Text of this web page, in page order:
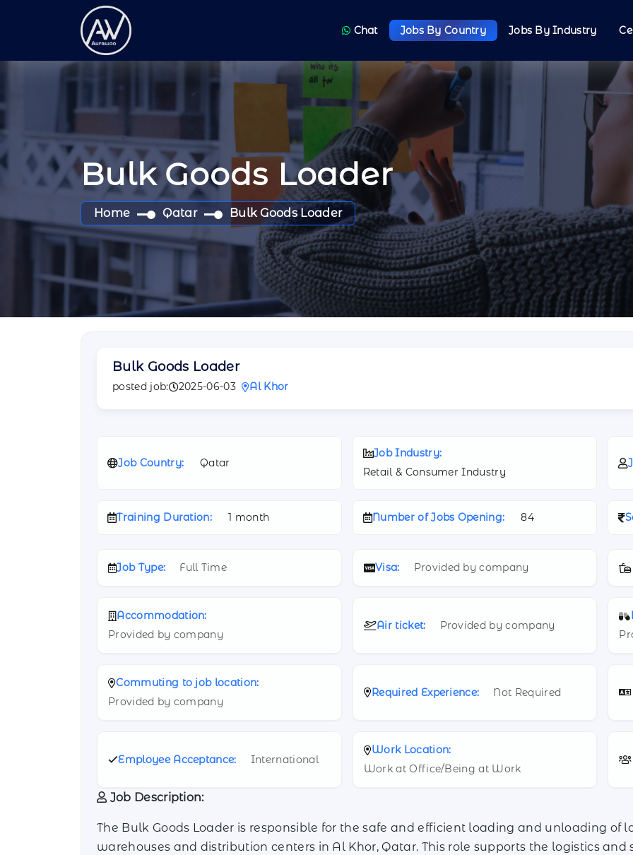
Chat Jobs By Country Jobs By Industry
Bulk Goods Loader
Home Qatar Bulk Goods Loader
Bulk Goods Loader
posted job: 2025-06-03 Al Khor
Job Country: Qatar
Job Industry:
Retail & Consumer Industry
Training Duration: 1 month Number of Jobs Opening: 84
Job Type: Full Time Visa: Provided by company
Accommodation:
Provided by company
Air ticket: Provided by company
Commuting to job location:
Provided by company
Required Experience: Not Required
Employee Acceptance: International
Work Location:
Work at Office/Being at Work
Job Description:
The Bulk Goods Loader is responsible for the safe and efficient loading and unloading of
warehouses and distribution centers in Al Khor, Qatar. This role supports the logistics